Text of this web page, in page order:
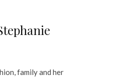
family and her